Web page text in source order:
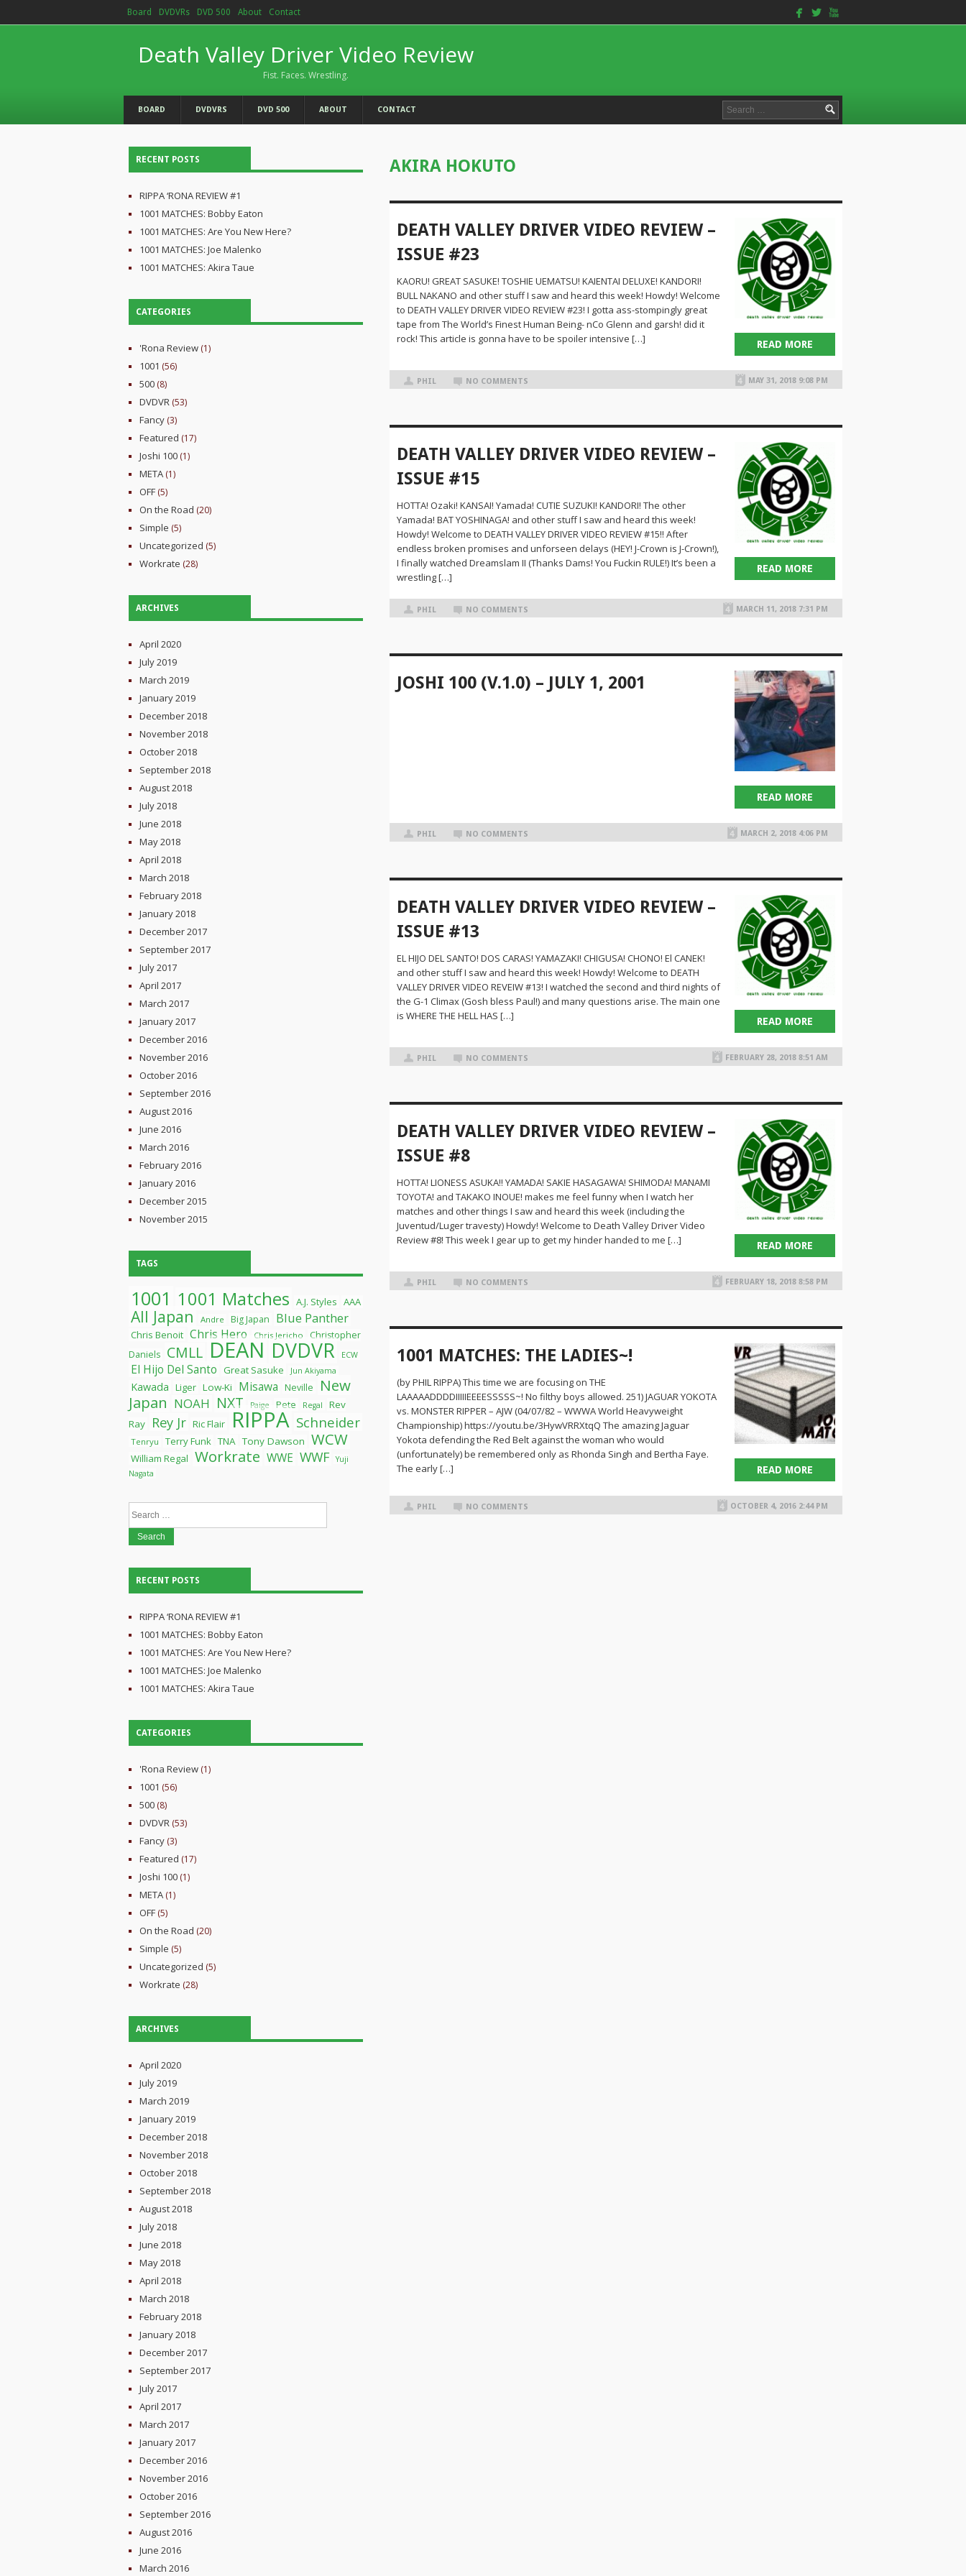
Board DVDVRs DVD 500 About Contact facebook twitterbird youtube
Death Valley Driver Video Review
Fist. Faces. Wrestling.
BOARD DVDVRS DVD 500 ABOUT CONTACT
Search
for:
AKIRA HOKUTO
READ MORE
DEATH VALLEY DRIVER VIDEO REVIEW –
ISSUE #23
KAORU! GREAT SASUKE! TOSHIE UEMATSU! KAIENTAI DELUXE! KANDORI!
BULL NAKANO and other stuff I saw and heard this week! Howdy! Welcome
to DEATH VALLEY DRIVER VIDEO REVIEW #23! I gotta ass-stompingly great
tape from The World’s Finest Human Being- nCo Glenn and garsh! did it
rock! This article is gonna have to be spoiler intensive […]
PHIL NO COMMENTS MAY 31, 2018 9:08 PM
READ MORE
DEATH VALLEY DRIVER VIDEO REVIEW –
ISSUE #15
HOTTA! Ozaki! KANSAI! Yamada! CUTIE SUZUKI! KANDORI! The other
Yamada! BAT YOSHINAGA! and other stuff I saw and heard this week!
Howdy! Welcome to DEATH VALLEY DRIVER VIDEO REVIEW #15!! After
endless broken promises and unforseen delays (HEY! J-Crown is J-Crown!),
I finally watched Dreamslam II (Thanks Dams! You Fuckin RULE!) It’s been a
wrestling […]
PHIL NO COMMENTS MARCH 11, 2018 7:31 PM
READ MORE
JOSHI 100 (V.1.0) – JULY 1, 2001
PHIL NO COMMENTS MARCH 2, 2018 4:06 PM
READ MORE
DEATH VALLEY DRIVER VIDEO REVIEW –
ISSUE #13
EL HIJO DEL SANTO! DOS CARAS! YAMAZAKI! CHIGUSA! CHONO! El CANEK!
and other stuff I saw and heard this week! Howdy! Welcome to DEATH
VALLEY DRIVER VIDEO REVEIW #13! I watched the second and third nights of
the G-1 Climax (Gosh bless Paul!) and many questions arise. The main one
is WHERE THE HELL HAS […]
PHIL NO COMMENTS FEBRUARY 28, 2018 8:51 AM
READ MORE
DEATH VALLEY DRIVER VIDEO REVIEW –
ISSUE #8
HOTTA! LIONESS ASUKA!! YAMADA! SAKIE HASAGAWA! SHIMODA! MANAMI
TOYOTA! and TAKAKO INOUE! makes me feel funny when I watch her
matches and other things I saw and heard this week (including the
Juventud/Luger travesty) Howdy! Welcome to Death Valley Driver Video
Review #8! This week I gear up to get my hinder handed to me […]
PHIL NO COMMENTS FEBRUARY 18, 2018 8:58 PM
READ MORE
1001 MATCHES: THE LADIES~!
(by PHIL RIPPA) This time we are focusing on THE
LAAAAADDDDIIIIIEEEESSSSS~! No filthy boys allowed. 251) JAGUAR YOKOTA
vs. MONSTER RIPPER – AJW (04/07/82 – WWWA World Heavyweight
Championship) https://youtu.be/3HywVRRXtqQ The amazing Jaguar
Yokota defending the Red Belt against the woman who would
(unfortunately) be remembered only as Rhonda Singh and Bertha Faye.
The early […]
PHIL NO COMMENTS OCTOBER 4, 2016 2:44 PM
RECENT POSTS
RIPPA ‘RONA REVIEW #1
1001 MATCHES: Bobby Eaton
1001 MATCHES: Are You New Here?
1001 MATCHES: Joe Malenko
1001 MATCHES: Akira Taue
CATEGORIES
'Rona Review(1)
1001 (56)
500(8)
DVDVR(53)
Fancy(3)
Featured (17)
Joshi 100(1)
META(1)
OFF(5)
On the Road (20)
Simple (5)
Uncategorized (5)
Workrate (28)
ARCHIVES
April 2020
July 2019
March 2019
January 2019
December 2018
November 2018
October 2018
September 2018
August 2018
July 2018
June 2018
May 2018
April 2018
March 2018
February 2018
January 2018
December 2017
September 2017
July 2017
April 2017
March 2017
January 2017
December 2016
November 2016
October 2016
September 2016
August 2016
June 2016
March 2016
February 2016
January 2016
December 2015
November 2015
TAGS
1001 1001 Matches A.J. Styles AAA
All Japan Andre Big Japan Blue Panther
Chris Benoit Chris Hero Chris Jericho
Christopher
Daniels
CMLL DEAN DVDVR ECW
El Hijo Del Santo Great Sasuke Jun Akiyama
Kawada Liger Low-Ki Misawa Neville
New
Japan NOAH NXT Paige Pete Regal
Rev
Ray
Rey Jr Ric Flair RIPPA Schneider
Tenryu Terry Funk TNA Tony Dawson WCW
William Regal Workrate WWE WWF
Yuji
Nagata
Search
RECENT POSTS
RIPPA ‘RONA REVIEW #1
1001 MATCHES: Bobby Eaton
1001 MATCHES: Are You New Here?
1001 MATCHES: Joe Malenko
1001 MATCHES: Akira Taue
CATEGORIES
'Rona Review(1)
1001 (56)
500(8)
DVDVR(53)
Fancy(3)
Featured (17)
Joshi 100(1)
META(1)
OFF(5)
On the Road (20)
Simple (5)
Uncategorized (5)
Workrate (28)
ARCHIVES
April 2020
July 2019
March 2019
January 2019
December 2018
November 2018
October 2018
September 2018
August 2018
July 2018
June 2018
May 2018
April 2018
March 2018
February 2018
January 2018
December 2017
September 2017
July 2017
April 2017
March 2017
January 2017
December 2016
November 2016
October 2016
September 2016
August 2016
June 2016
March 2016